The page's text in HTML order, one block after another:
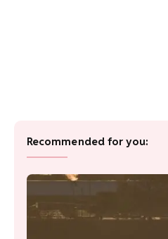
Recommended for you: